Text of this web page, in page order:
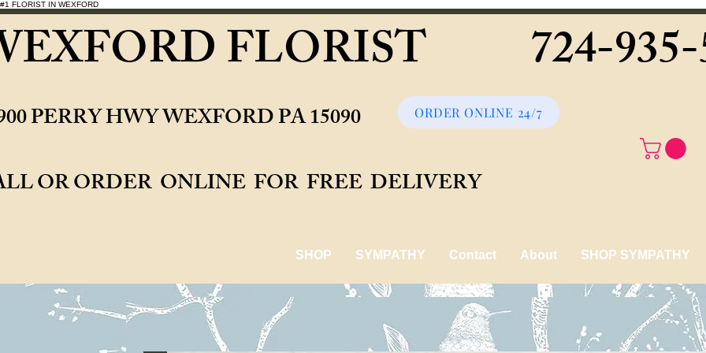
#1 FLORIST IN WEXFORD
FLORIST 724-
PERRY HWY WEXFORD PA 15090
OR ORDER ONLINE FOR FREE DELIVERY
ORDER ONLINE 24/7
SHOP SYMPATHY Contact About SHOP SYMPATHY